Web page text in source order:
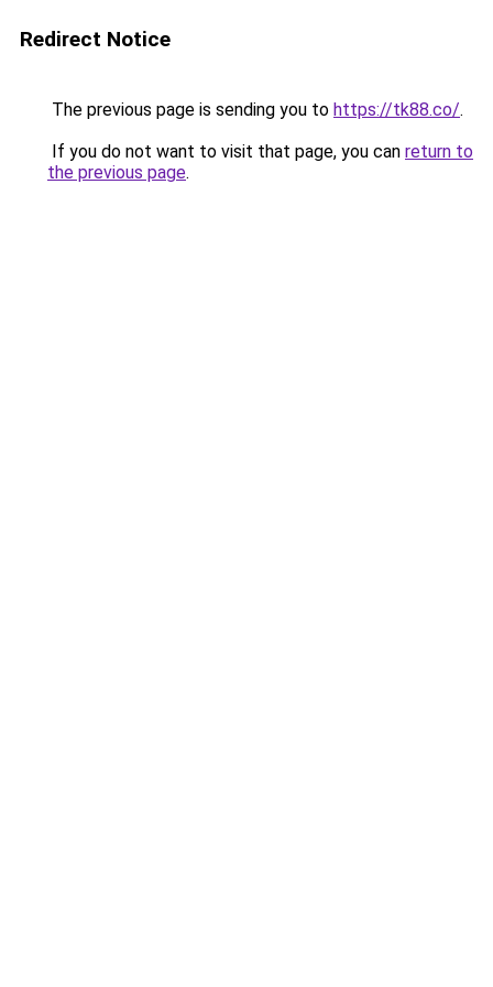
Redirect Notice
The previous page is sending you to https://tk88.co/.
If you do not want to visit that page, you can return to
the previous page.